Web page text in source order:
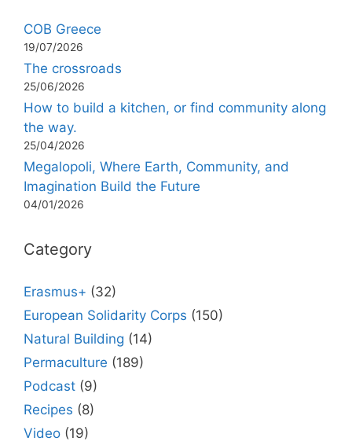
COB Greece
19/07/2026
The crossroads
25/06/2026
How to build a kitchen, or find community along
the way.
25/04/2026
Megalopoli, Where Earth, Community, and
Imagination Build the Future
04/01/2026
Category
Erasmus+ (32)
European Solidarity Corps (150)
Natural Building (14)
Permaculture (189)
Podcast (9)
Recipes (8)
Video (19)